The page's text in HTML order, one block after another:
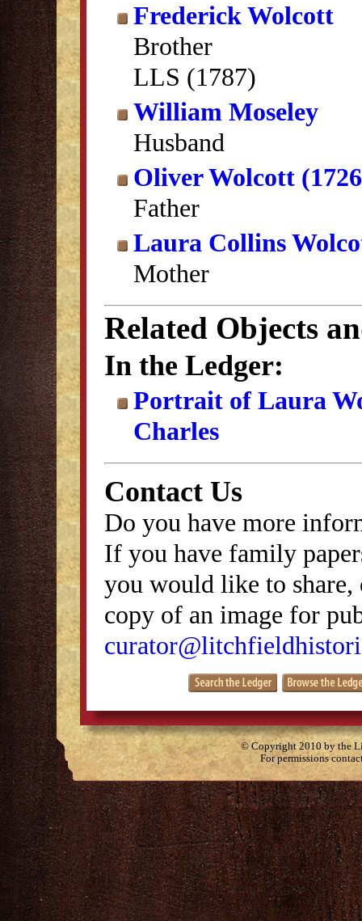
Frederick Wolcott
Brother
LLS (1787)
William Moseley
Husband
Oliver Wolcott
Father
Laura Collins
Mother
Related Objects
In the Ledger:
Portrait of Laura
Charles
Contact Us
Do you have more
If you have family
you would like to
copy of an image for
© Copyright 2010 by the
For permissions